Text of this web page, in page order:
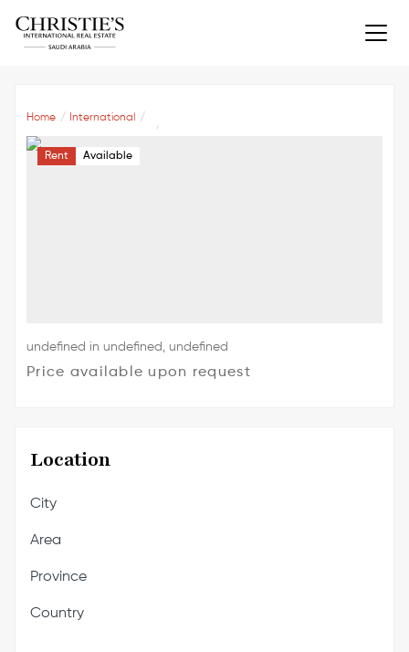
Home International
Rent Available
undefined in undefined, undefined
Price available upon request
Location
City
Area
Province
Country